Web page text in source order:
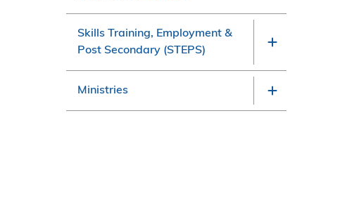
Skills Training, Employment &
Post Secondary (STEPS)
Ministries